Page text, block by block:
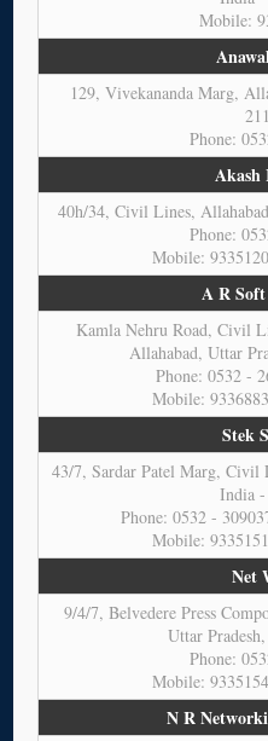
Mobile:
129, Vivekananda Marg,
Phone:
Akash
40h/34, Civil Lines,
Phone:
Mobile:
A R
Kamla Nehru Road, Civil
Allahabad, Uttar
Phone: 0532 -
Mobile:
Stek
43/7, Sardar Patel Marg, Civil
India -
Phone: 0532 -
Mobile:
Net
9/4/7, Belvedere Press
Uttar
Phone:
Mobile:
N R